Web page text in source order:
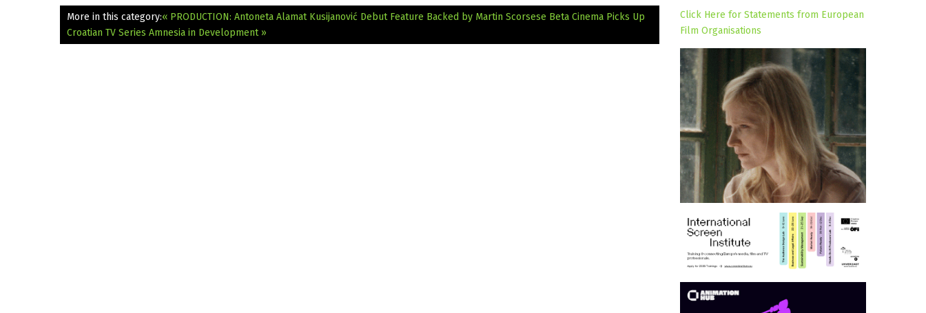
More in this category:« PRODUCTION: Antoneta Alamat Kusijanović Debut Feature Backed by Martin Scorsese Beta Cinema Picks Up
Croatian TV Series Amnesia in Development »
Click Here for Statements from European
Film Organisations